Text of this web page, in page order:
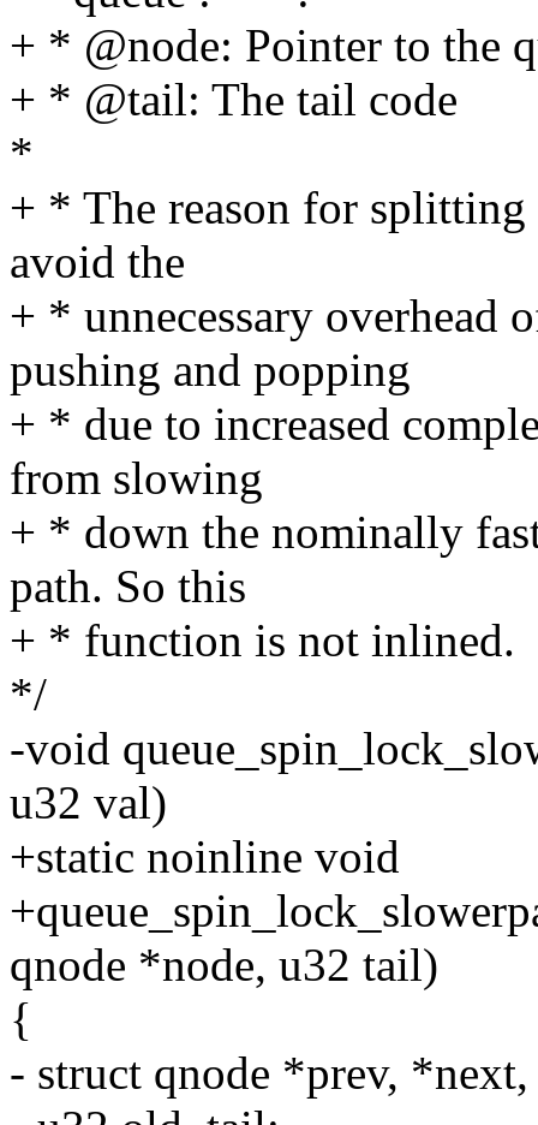
+ * @node: Pointer to the
+ * @tail: The tail code
*
+ * The reason for
avoid the
+ * unnecessary overhead
pushing and popping
+ * due to increased
from slowing
+ * down the nominally
path. So this
+ * function is not inlined.
*/
-void
u32 val)
+static noinline void
qnode *node, u32 tail)
{
- struct qnode *prev,